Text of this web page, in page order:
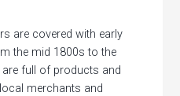
are covered with early
the mid 1800s to the
full of products and
merchants and